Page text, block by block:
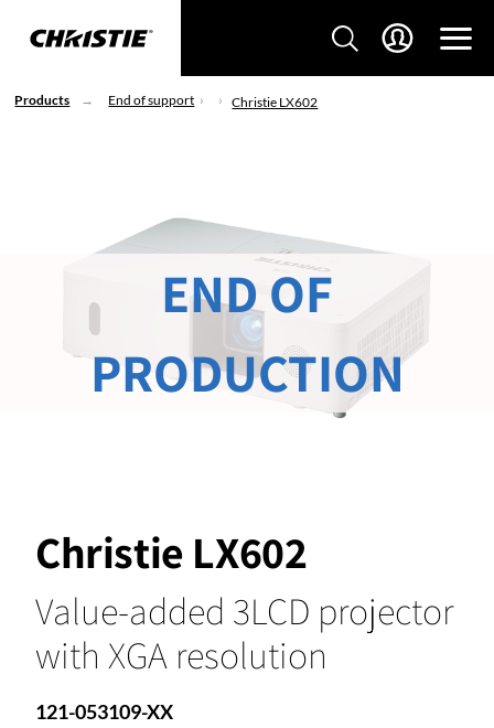
Products End of support Christie LX602
Christie LX602
Value-added 3LCD projector
with XGA resolution
121-053109-XX
END OF
PRODUCTION